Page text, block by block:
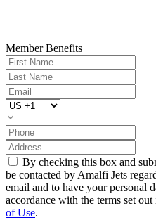
Member Benefits
By checking this box and
be contacted by Amalfi Jets
email and to have your personal
accordance with the terms set
of Use.